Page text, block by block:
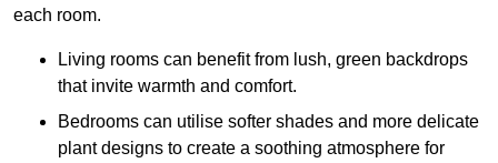
each room.
Living rooms can benefit from lush, green backdrops
that invite warmth and comfort.
Bedrooms can utilise softer shades and more delicate
plant designs to create a soothing atmosphere for